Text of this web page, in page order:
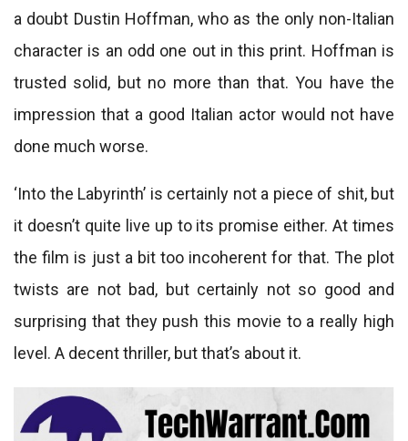
a doubt Dustin Hoffman, who as the only non-Italian
character is an odd one out in this print. Hoffman is
trusted solid, but no more than that. You have the
impression that a good Italian actor would not have
done much worse.
‘Into the Labyrinth’ is certainly not a piece of shit, but
it doesn’t quite live up to its promise either. At times
the film is just a bit too incoherent for that. The plot
twists are not bad, but certainly not so good and
surprising that they push this movie to a really high
level. A decent thriller, but that’s about it.